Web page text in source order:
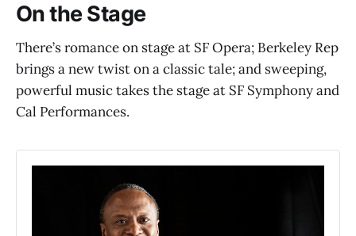
On the Stage
There’s romance on stage at SF Opera; Berkeley Rep
brings a new twist on a classic tale; and sweeping,
powerful music takes the stage at SF Symphony and
Cal Performances.